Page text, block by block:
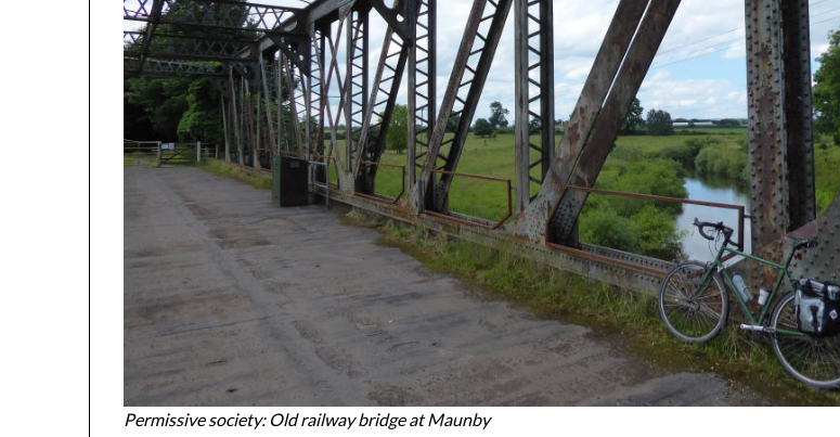
Permissive society: Old railway bridge at Maunby